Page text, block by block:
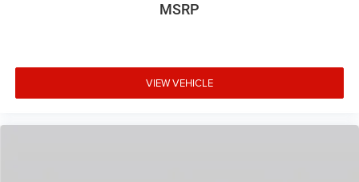
MSRP
VIEW VEHICLE